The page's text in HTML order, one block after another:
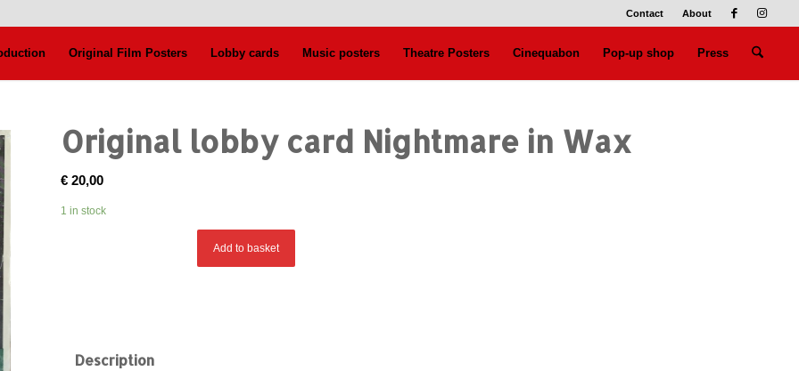
Contact About
Original Film Posters Lobby cards Music posters Theatre Posters Cinequabon Pop-up shop Press
Original lobby card Nightmare in Wax
€ 20,00
1 in stock
Add to basket
Description